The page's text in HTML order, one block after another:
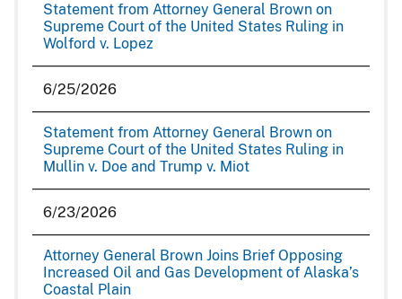
Statement from Attorney General Brown on
Supreme Court of the United States Ruling in
Wolford v. Lopez
6/25/2026
Statement from Attorney General Brown on
Supreme Court of the United States Ruling in
Mullin v. Doe and Trump v. Miot
6/23/2026
Attorney General Brown Joins Brief Opposing
Increased Oil and Gas Development of Alaska’s
Coastal Plain